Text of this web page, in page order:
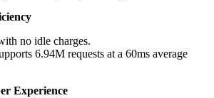
no idle charges.
6.94M requests at a 60ms average
Experience